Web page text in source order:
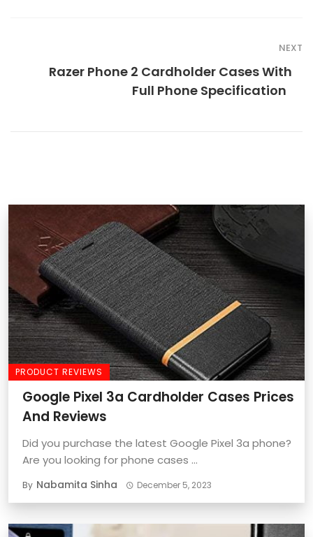
NEXT
Razer Phone 2 Cardholder Cases With
Full Phone Specification
PRODUCT REVIEWS
Google Pixel 3a Cardholder Cases Prices
And Reviews
Did you purchase the latest Google Pixel 3a phone?
Are you looking for phone cases ...
By Nabamita Sinha December 5, 2023